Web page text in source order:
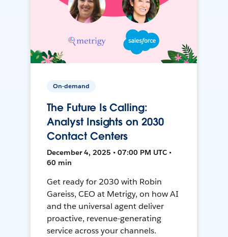
On-demand
The Future Is Calling:
Analyst Insights on 2030
Contact Centers
December 4, 2025 • 07:00 PM UTC •
60 min
Get ready for 2030 with Robin
Gareiss, CEO at Metrigy, on how AI
and the universal agent deliver
proactive, revenue-generating
service across your channels.